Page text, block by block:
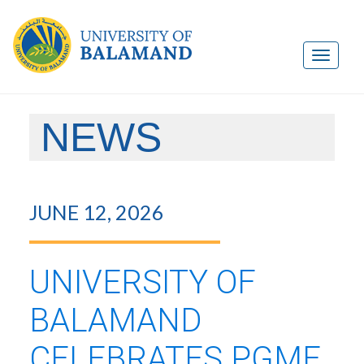
NEWS
JUNE 12, 2026
UNIVERSITY OF
BALAMAND